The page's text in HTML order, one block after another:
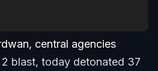
central agencies
blast, today detonated 37